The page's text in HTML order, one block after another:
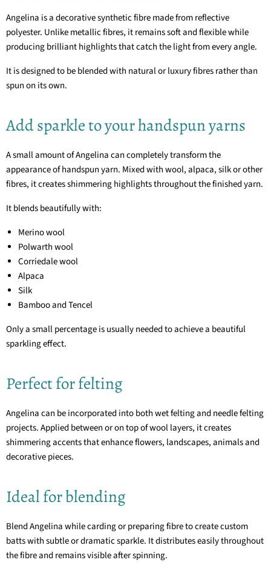
Angelina is a decorative synthetic fibre made from reflective
polyester. Unlike metallic fibres, it remains soft and flexible while
producing brilliant highlights that catch the light from every angle.
It is designed to be blended with natural or luxury fibres rather than
spun on its own.
Add sparkle to your handspun yarns
A small amount of Angelina can completely transform the
appearance of handspun yarn. Mixed with wool, alpaca, silk or other
fibres, it creates shimmering highlights throughout the finished yarn.
It blends beautifully with:
Merino wool
Polwarth wool
Corriedale wool
Alpaca
Silk
Bamboo and Tencel
Only a small percentage is usually needed to achieve a beautiful
sparkling effect.
Perfect for felting
Angelina can be incorporated into both wet felting and needle felting
projects. Applied between or on top of wool layers, it creates
shimmering accents that enhance flowers, landscapes, animals and
decorative pieces.
Ideal for blending
Blend Angelina while carding or preparing fibre to create custom
batts with subtle or dramatic sparkle. It distributes easily throughout
the fibre and remains visible after spinning.